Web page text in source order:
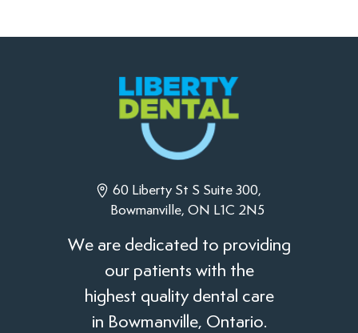
60 Liberty St S Suite 300,
Bowmanville, ON L1C 2N5
We are dedicated to providing
our patients with the
highest quality dental care
in Bowmanville, Ontario.